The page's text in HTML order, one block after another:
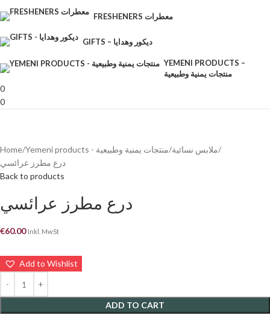
FRESHENERS معطرات
GIFTS – ديكور وهدايا
YEMENI PRODUCTS –
منتجات يمنية وطبيعية
0
0
Home Yemeni products - منتجات يمنية وطبيعية ملابس نسائية
درع مطرز عرائسي
Back to products
درع مطرز عرائسي
€60.00 Inkl. MwSt
ADD TO CART
Add to Wishlist